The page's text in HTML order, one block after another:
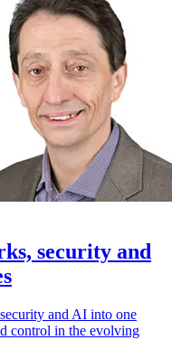
security and
and AI into one
control in the evolving